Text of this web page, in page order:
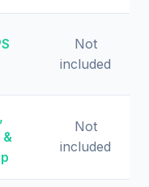
Not
included
Not
included